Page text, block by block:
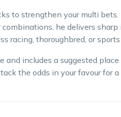
to strengthen your multi bets.
he delivers
racing, thoroughbred, or sports
and includes a suggested
the odds in your favour for